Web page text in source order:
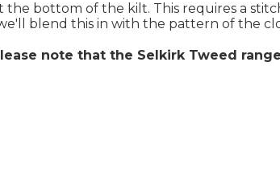
bottom of the kilt. This requires a
blend this in with the pattern of the
note that the Selkirk Tweed